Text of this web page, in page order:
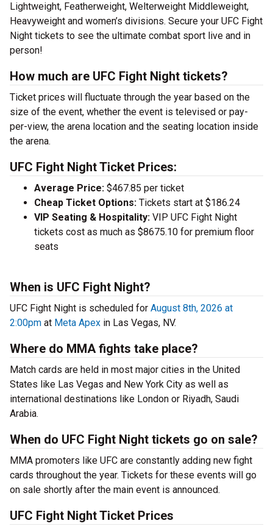
Lightweight, Featherweight, Welterweight Middleweight,
Heavyweight and women’s divisions. Secure your UFC Fight
Night tickets to see the ultimate combat sport live and in
person!
How much are UFC Fight Night tickets?
Ticket prices will fluctuate through the year based on the
size of the event, whether the event is televised or pay-
per-view, the arena location and the seating location inside
the arena.
UFC Fight Night Ticket Prices:
Average Price: $467.85 per ticket
Cheap Ticket Options: Tickets start at $186.24
VIP Seating & Hospitality: VIP UFC Fight Night
tickets cost as much as $8675.10 for premium floor
seats
When is UFC Fight Night?
UFC Fight Night is scheduled for August 8th, 2026 at
2:00pm at Meta Apex in Las Vegas, NV.
Where do MMA fights take place?
Match cards are held in most major cities in the United
States like Las Vegas and New York City as well as
international destinations like London or Riyadh, Saudi
Arabia.
When do UFC Fight Night tickets go on sale?
MMA promoters like UFC are constantly adding new fight
cards throughout the year. Tickets for these events will go
on sale shortly after the main event is announced.
UFC Fight Night Ticket Prices